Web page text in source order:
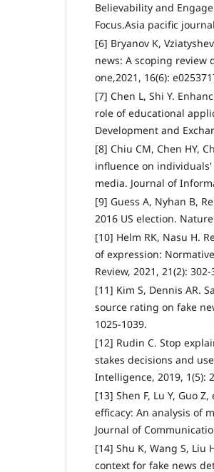
Believability and
Focus.Asia pacific
[6] Bryanov K,
news: A scoping review
one,2021, 16(6):
[7] Chen L, Shi Y.
role of educational
Development and
[8] Chiu CM, Chen HY,
influence on
media. Journal of
[9] Guess A, Nyhan B,
2016 US election.
[10] Helm RK, Nasu H.
of expression:
Review, 2021, 21(2): 302-
[11] Kim S, Dennis AR.
source rating on fake
1025-1039.
[12] Rudin C. Stop
stakes decisions and
Intelligence, 2019, 1(5):
[13] Shen F, Lu Y, Guo
efficacy: An analysis of
Journal of
[14] Shu K, Wang S, Liu
context for fake news